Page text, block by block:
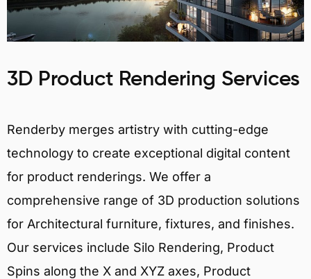
3D Product Rendering Services
Renderby merges artistry with cutting-edge
technology to create exceptional digital content
for product renderings. We offer a
comprehensive range of 3D production solutions
for Architectural furniture, fixtures, and finishes.
Our services include Silo Rendering, Product
Spins along the X and XYZ axes, Product